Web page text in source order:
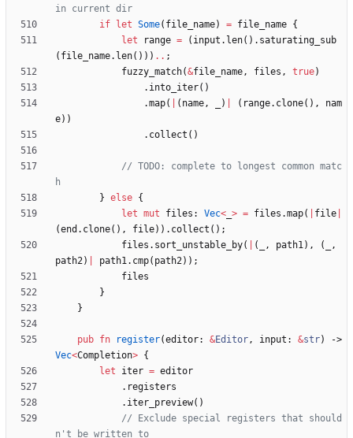
if
let Some( file_name) = file_name {
let
range = ( input . len( ) . saturating_sub
( file_name. len( ) ) ) .. ;
fuzzy_match(&file_name, files , true)
. into_iter( )
.map( ( name, ) ( range. clone( ) ,
nam
e) )
. collect ( )
// TODO: complete to longest common matc
} else {
let mut files : Vec< > = files .map( file
(end . clone( ) , file) ) . collect ( ) ;
files . sort_unstable_by( ( , path1) , (
,
path2) path1. cmp( path2) ) ;
files
}
}
pub fn register(editor: &Editor, input : &str)
Vec<Completion> {
let
iter = editor
. registers
. iter_preview( )
// Exclude special registers that should